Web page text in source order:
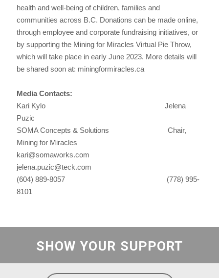
health and well-being of children, families and
communities across B.C. Donations can be made online,
through employee and corporate fundraising initiatives, or
by supporting the Mining for Miracles Virtual Pie Throw,
which will take place in early June 2023. More details will
be shared soon at: miningformiracles.ca
Media Contacts:
Kari Kylo Jelena
Puzic
SOMA Concepts & Solutions Chair,
Mining for Miracles
kari@somaworks.com
jelena.puzic@teck.com
(604) 889-8057 (778) 995-
8101
SHOW YOUR SUPPORT